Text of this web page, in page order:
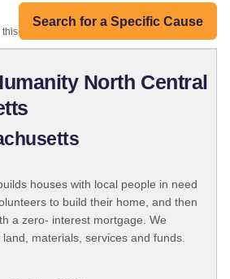
Search for a Specific Cause
organization:
North Central
houses with local people in need
to build their home, and then
a zero- interest mortgage. We
materials, services and funds.